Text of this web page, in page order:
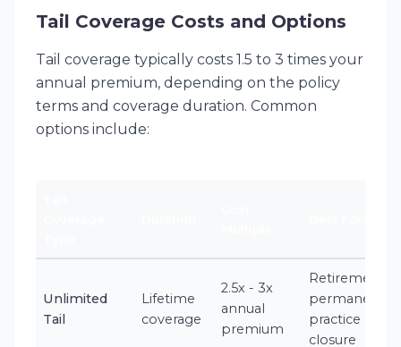
Tail Coverage Costs and Options
Tail coverage typically costs 1.5 to 3 times your
annual premium, depending on the policy
terms and coverage duration. Common
options include:
Unlimited
Tail
Lifetime
coverage
2.5x - 3x
annual
premium
Retirement,
permanent
practice
closure